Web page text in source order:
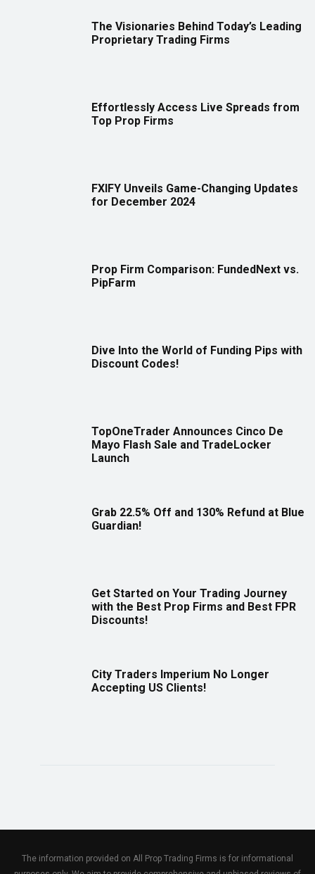
The Visionaries Behind Today’s Leading
Proprietary Trading Firms
Effortlessly Access Live Spreads from
Top Prop Firms
FXIFY Unveils Game-Changing Updates
for December 2024
Prop Firm Comparison: FundedNext vs.
PipFarm
Dive Into the World of Funding Pips with
Discount Codes!
TopOneTrader Announces Cinco De
Mayo Flash Sale and TradeLocker
Launch
Grab 22.5% Off and 130% Refund at Blue
Guardian!
Get Started on Your Trading Journey
with the Best Prop Firms and Best FPR
Discounts!
City Traders Imperium No Longer
Accepting US Clients!
The information provided on All Prop Trading Firms is for informational